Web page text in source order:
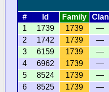
# Id Family Clan
1
1739 1739 —
2
1742 1739 —
3
6159 1739 —
4
6962 1739 —
5
8524 1739 —
6
8525 1739 —